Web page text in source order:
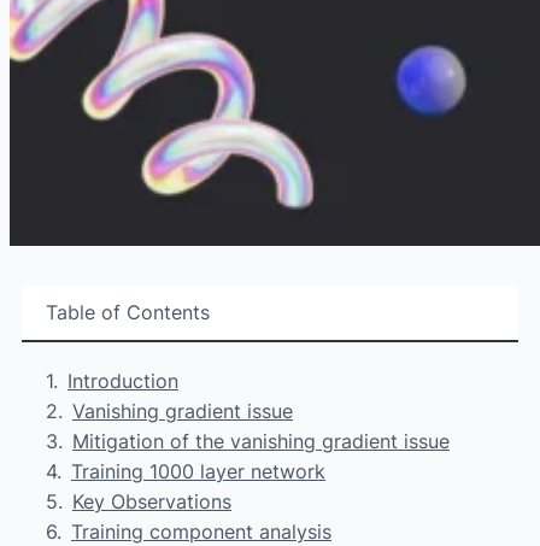
Table of Contents
Introduction
Vanishing gradient issue
Mitigation of the vanishing gradient issue
Training 1000 layer network
Key Observations
Training component analysis